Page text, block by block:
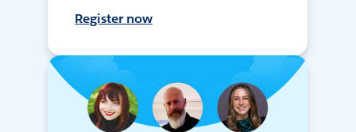
Register now